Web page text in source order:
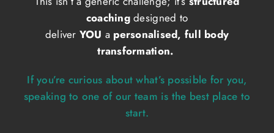
coachingdesigned to
deliver YOU a personalised, full body
transformation.
If you’re curious about what’s possible for you,
speaking to one of our team is the best place to
start.